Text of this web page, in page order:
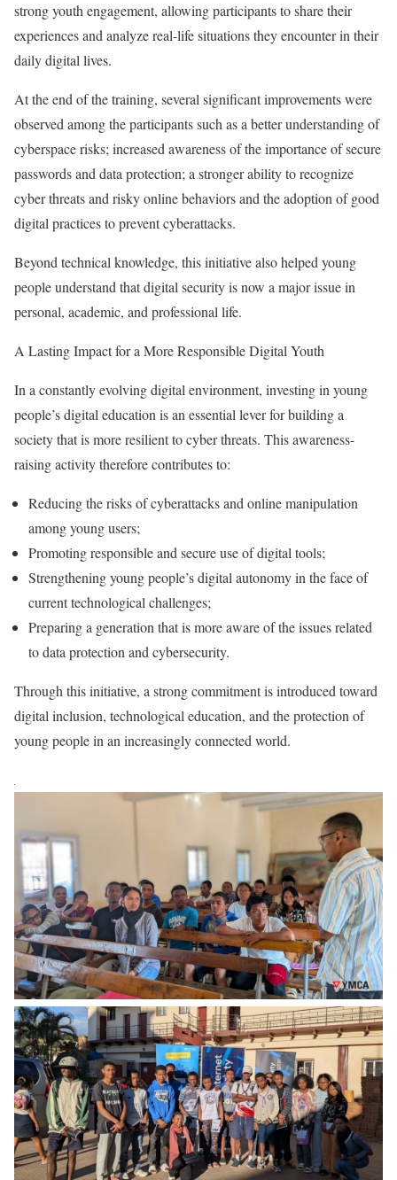
strong youth engagement, allowing participants to share their
experiences and analyze real-life situations they encounter in their
daily digital lives.
At the end of the training, several significant improvements were
observed among the participants such as a better understanding of
cyberspace risks; increased awareness of the importance of secure
passwords and data protection; a stronger ability to recognize
cyber threats and risky online behaviors and the adoption of good
digital practices to prevent cyberattacks.
Beyond technical knowledge, this initiative also helped young
people understand that digital security is now a major issue in
personal, academic, and professional life.
A Lasting Impact for a More Responsible Digital Youth
In a constantly evolving digital environment, investing in young
people’s digital education is an essential lever for building a
society that is more resilient to cyber threats. This awareness-
raising activity therefore contributes to:
Reducing the risks of cyberattacks and online manipulation
among young users;
Promoting responsible and secure use of digital tools;
Strengthening young people’s digital autonomy in the face of
current technological challenges;
Preparing a generation that is more aware of the issues related
to data protection and cybersecurity.
Through this initiative, a strong commitment is introduced toward
digital inclusion, technological education, and the protection of
young people in an increasingly connected world.